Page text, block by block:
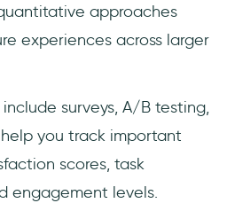
approaches
experiences across larger
surveys, A/B testing,
you track important
scores, task
engagement levels.